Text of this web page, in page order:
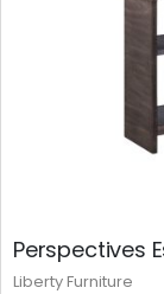
Perspectives
Liberty Furniture